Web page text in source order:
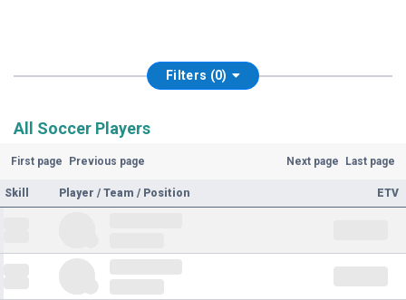
Filters (0)
All Soccer Players
First page Previous page Next page Last page
Skill Player / Team / Position ETV